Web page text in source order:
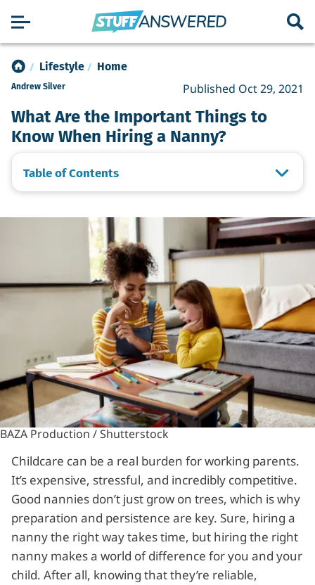
Lifestyle Home
What Are the Important Things to
Know When Hiring a Nanny?
Published Oct 29, 2021
Table of Contents
BAZA Production / Shutterstock
Childcare can be a real burden for working parents.
It’s expensive, stressful, and incredibly competitive.
Good nannies don’t just grow on trees, which is why
preparation and persistence are key. Sure, hiring a
nanny the right way takes time, but hiring the right
nanny makes a world of difference for you and your
child. After all, knowing that they’re reliable,
Andrew Silver